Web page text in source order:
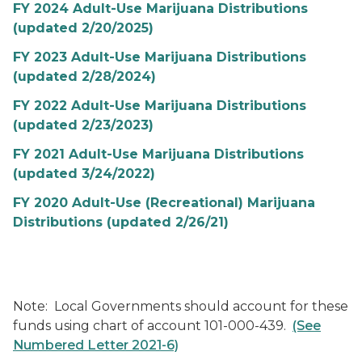
FY 2024 Adult-Use Marijuana Distributions
(updated 2/20/2025)
FY 2023 Adult-Use Marijuana Distributions
(updated 2/28/2024)
FY 2022 Adult-Use Marijuana Distributions
(updated 2/23/2023)
FY 2021 Adult-Use Marijuana Distributions
(updated 3/24/2022)
FY 2020 Adult-Use (Recreational) Marijuana
Distributions (updated 2/26/21)
Note: Local Governments should account for these
funds using chart of account 101-000-439. (See
Numbered Letter 2021-6)